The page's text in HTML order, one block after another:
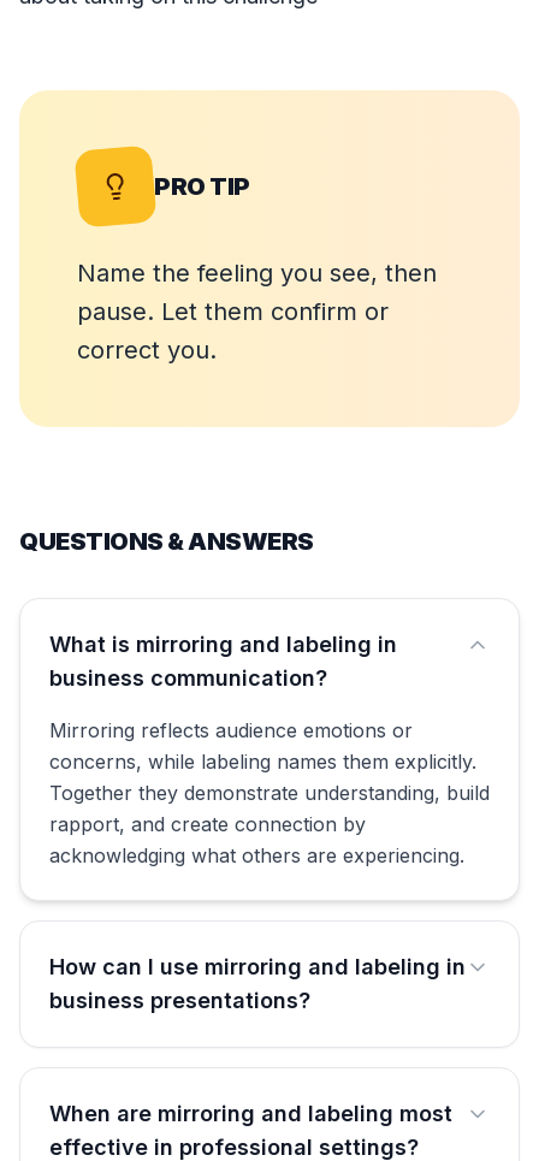
PRO TIP
Name the feeling you see, then
pause. Let them confirm or
correct you.
QUESTIONS & ANSWERS
What is mirroring and labeling in
business communication?
Mirroring reflects audience emotions or
concerns, while labeling names them explicitly.
Together they demonstrate understanding, build
rapport, and create connection by
acknowledging what others are experiencing.
How can I use mirroring and labeling in
business presentations?
When are mirroring and labeling most
effective in professional settings?